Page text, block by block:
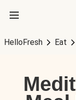
HelloFresh Eat